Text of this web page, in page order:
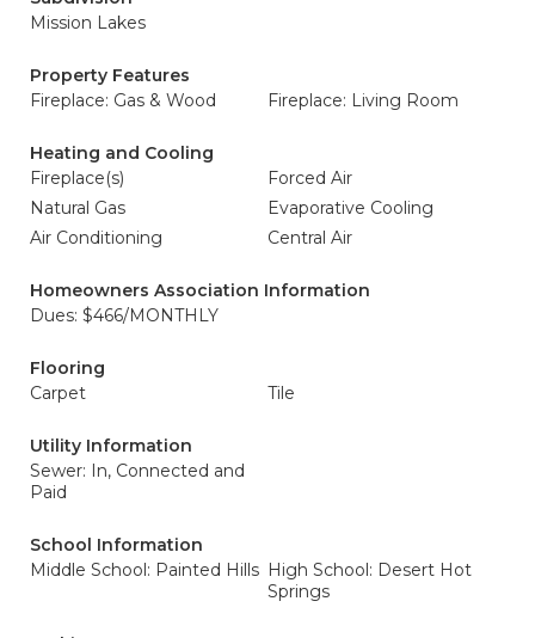
Mission Lakes
Property Features
Fireplace: Gas & Wood
Fireplace: Living Room
Heating and Cooling
Fireplace(s)
Forced Air
Natural Gas
Evaporative Cooling
Air Conditioning
Central Air
Homeowners Association Information
Dues: $466/MONTHLY
Flooring
Carpet
Tile
Utility Information
Sewer: In, Connected and
Paid
School Information
Middle School: Painted Hills High School: Desert Hot
Springs